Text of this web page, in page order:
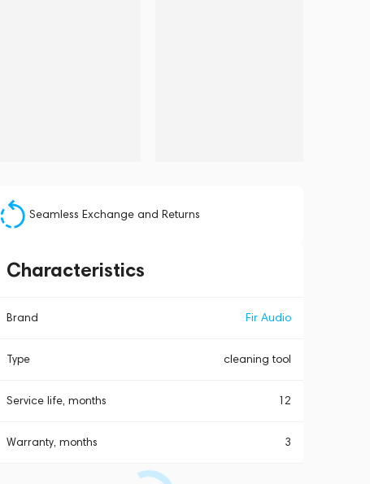
Seamless Exchange and Returns
Characteristics
Brand Fir Audio
Type cleaning tool
Service life, months 12
Warranty, months 3